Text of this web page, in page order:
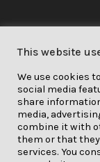
innovation
agreement
This website
We use cookies
social media
share
media,
combine it with
them or that
services. You